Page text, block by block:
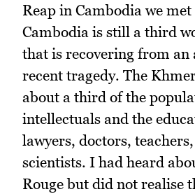
Reap in Cambodia we met
Cambodia is still a third
that is recovering from an
recent tragedy. The
about a third of the
intellectuals and the
lawyers, doctors,
scientists. I had heard
Rouge but did not realise